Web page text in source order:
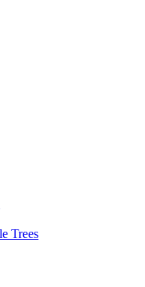
Trees